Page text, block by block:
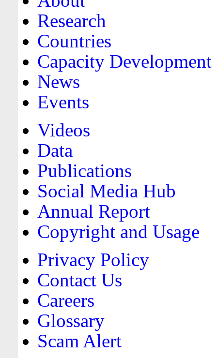
Research
Countries
Capacity Development
News
Events
Videos
Data
Publications
Social Media Hub
Annual Report
Copyright and Usage
Privacy Policy
Contact Us
Careers
Glossary
Scam Alert